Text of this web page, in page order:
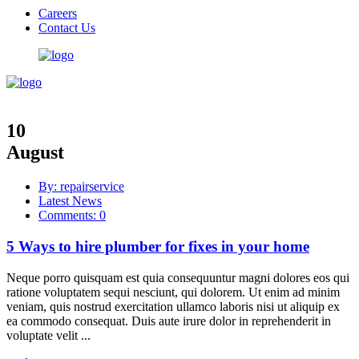
Careers
Contact Us
10
August
By: repairservice
Latest News
Comments: 0
5 Ways to hire plumber for fixes in your home
Neque porro quisquam est quia consequuntur magni dolores eos qui
ratione voluptatem sequi nesciunt, qui dolorem. Ut enim ad minim
veniam, quis nostrud exercitation ullamco laboris nisi ut aliquip ex
ea commodo consequat. Duis aute irure dolor in reprehenderit in
voluptate velit ...